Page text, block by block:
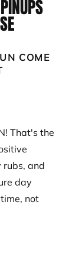
COME
That's the
rubs, and
day
not